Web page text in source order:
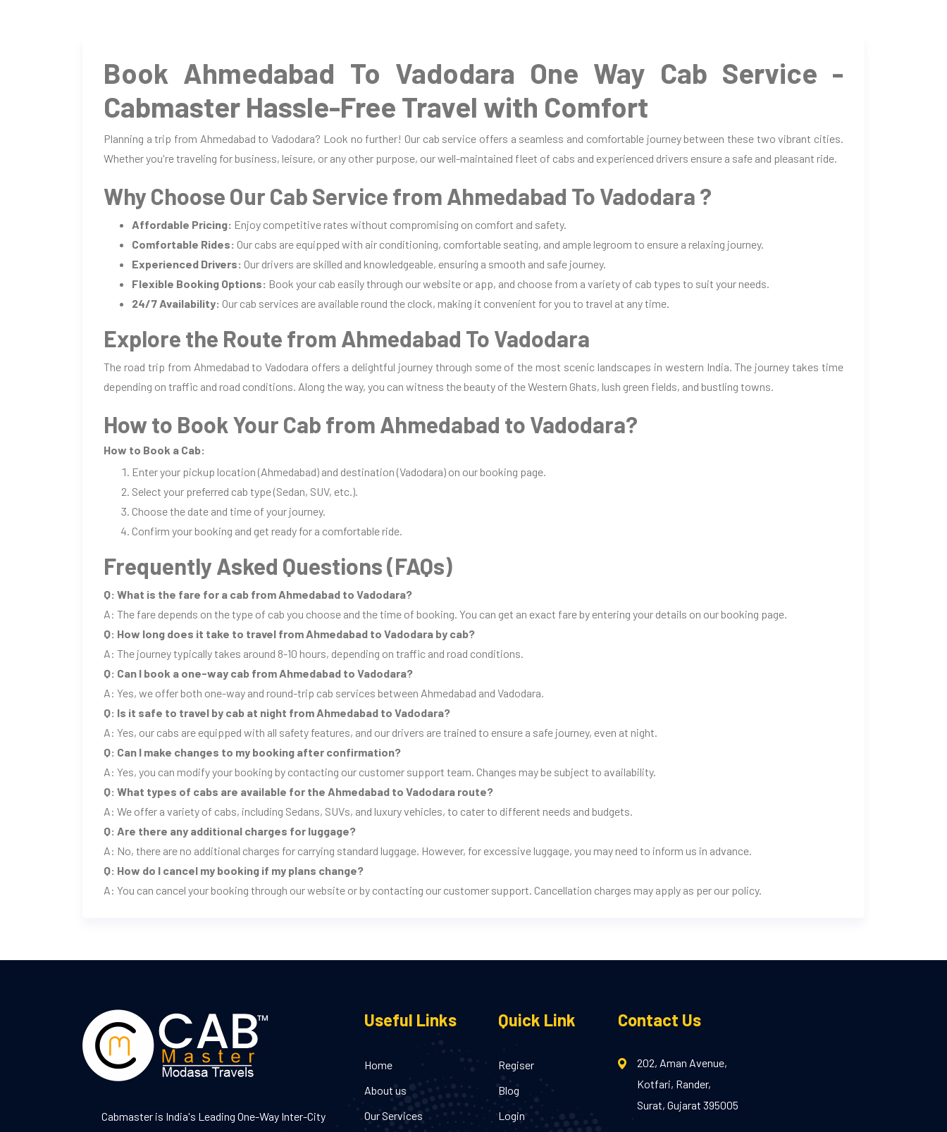
Book Ahmedabad To Vadodara One Way Cab Service -
Cabmaster Hassle-Free Travel with Comfort
Planning a trip from Ahmedabad to Vadodara? Look no further! Our cab service offers a seamless and comfortable journey between these two vibrant cities.
Whether you're traveling for business, leisure, or any other purpose, our well-maintained fleet of cabs and experienced drivers ensure a safe and pleasant ride.
Why Choose Our Cab Service from Ahmedabad To Vadodara ?
Affordable Pricing: Enjoy competitive rates without compromising on comfort and safety.
Comfortable Rides: Our cabs are equipped with air conditioning, comfortable seating, and ample legroom to ensure a relaxing journey.
Experienced Drivers: Our drivers are skilled and knowledgeable, ensuring a smooth and safe journey.
Flexible Booking Options: Book your cab easily through our website or app, and choose from a variety of cab types to suit your needs.
24/7 Availability: Our cab services are available round the clock, making it convenient for you to travel at any time.
Explore the Route from Ahmedabad To Vadodara
The road trip from Ahmedabad to Vadodara offers a delightful journey through some of the most scenic landscapes in western India. The journey takes time
depending on traffic and road conditions. Along the way, you can witness the beauty of the Western Ghats, lush green fields, and bustling towns.
How to Book Your Cab from Ahmedabad to Vadodara?
How to Book a Cab:
Enter your pickup location (Ahmedabad) and destination (Vadodara) on our booking page.
Select your preferred cab type (Sedan, SUV, etc.).
Choose the date and time of your journey.
Confirm your booking and get ready for a comfortable ride.
Frequently Asked Questions (FAQs)
Q: What is the fare for a cab from Ahmedabad to Vadodara?
A: The fare depends on the type of cab you choose and the time of booking. You can get an exact fare by entering your details on our booking page.
Q: How long does it take to travel from Ahmedabad to Vadodara by cab?
A: The journey typically takes around 8-10 hours, depending on traffic and road conditions.
Q: Can I book a one-way cab from Ahmedabad to Vadodara?
A: Yes, we offer both one-way and round-trip cab services between Ahmedabad and Vadodara.
Q: Is it safe to travel by cab at night from Ahmedabad to Vadodara?
A: Yes, our cabs are equipped with all safety features, and our drivers are trained to ensure a safe journey, even at night.
Q: Can I make changes to my booking after confirmation?
A: Yes, you can modify your booking by contacting our customer support team. Changes may be subject to availability.
Q: What types of cabs are available for the Ahmedabad to Vadodara route?
A: We offer a variety of cabs, including Sedans, SUVs, and luxury vehicles, to cater to different needs and budgets.
Q: Are there any additional charges for luggage?
A: No, there are no additional charges for carrying standard luggage. However, for excessive luggage, you may need to inform us in advance.
Q: How do I cancel my booking if my plans change?
A: You can cancel your booking through our website or by contacting our customer support. Cancellation charges may apply as per our policy.
Cabmaster is India's Leading One-Way Inter-City
Useful Links
Home
About us
Our Services
Quick Link
Regiser
Blog
Login
Contact Us
202, Aman Avenue,
Kotfari, Rander,
Surat, Gujarat 395005